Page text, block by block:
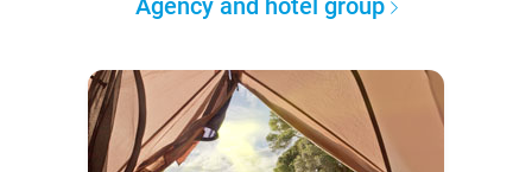
Agency and hotel group